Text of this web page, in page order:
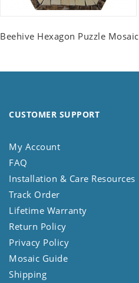
Beehive Hexagon Puzzle Mosaic
CUSTOMER SUPPORT
My Account
FAQ
Installation & Care Resources
Track Order
Lifetime Warranty
Return Policy
Privacy Policy
Mosaic Guide
Shipping